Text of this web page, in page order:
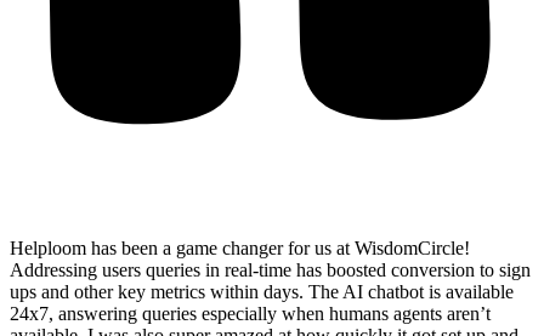
Helploom has been a game changer for us at WisdomCircle!
Addressing users queries in real-time has boosted conversion to sign
ups and other key metrics within days. The AI chatbot is available
24x7, answering queries especially when humans agents aren’t